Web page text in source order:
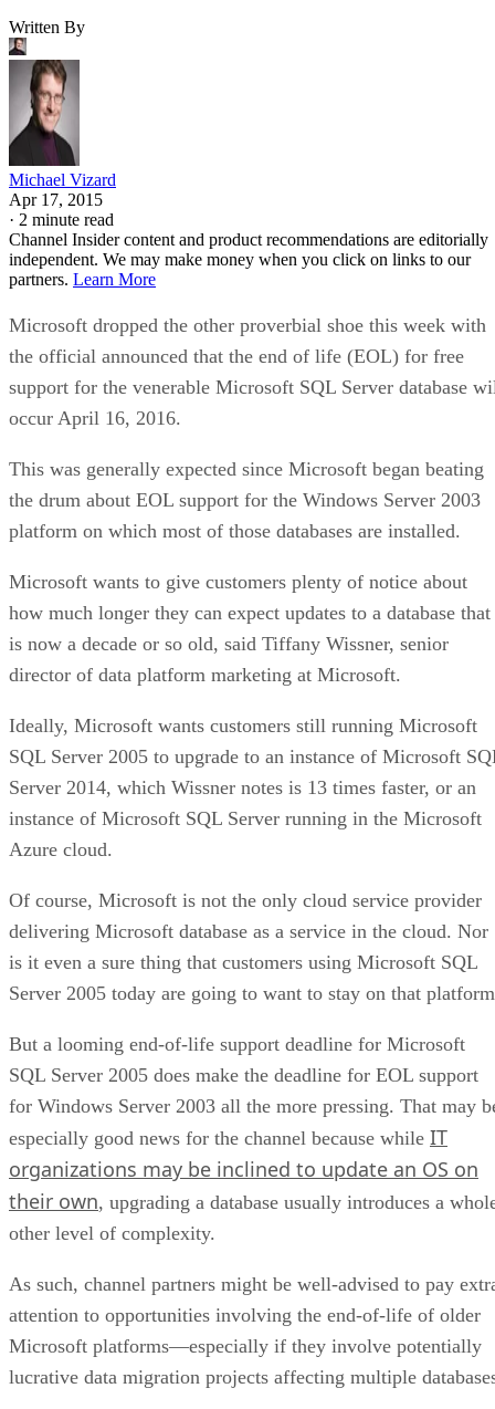
Written By
Michael Vizard
Apr 17, 2015
· 2 minute read
Channel Insider content and product recommendations are editorially
independent. We may make money when you click on links to our
partners. Learn More
Microsoft dropped the other proverbial shoe this week with
the official announced that the end of life (EOL) for free
support for the venerable Microsoft SQL Server database
occur April 16, 2016.
This was generally expected since Microsoft began beating
the drum about EOL support for the Windows Server 2003
platform on which most of those databases are installed.
Microsoft wants to give customers plenty of notice about
how much longer they can expect updates to a database that
is now a decade or so old, said Tiffany Wissner, senior
director of data platform marketing at Microsoft.
Ideally, Microsoft wants customers still running Microsoft
SQL Server 2005 to upgrade to an instance of Microsoft
Server 2014, which Wissner notes is 13 times faster, or an
instance of Microsoft SQL Server running in the Microsoft
Azure cloud.
Of course, Microsoft is not the only cloud service provider
delivering Microsoft database as a service in the cloud. Nor
is it even a sure thing that customers using Microsoft SQL
Server 2005 today are going to want to stay on that
But a looming end-of-life support deadline for Microsoft
SQL Server 2005 does make the deadline for EOL support
for Windows Server 2003 all the more pressing. That may
especially good news for the channel because while IT
organizations may be inclined to update an OS on
their own, upgrading a database usually introduces a
other level of complexity.
As such, channel partners might be well-advised to pay
attention to opportunities involving the end-of-life of older
Microsoft platforms—especially if they involve potentially
lucrative data migration projects affecting multiple